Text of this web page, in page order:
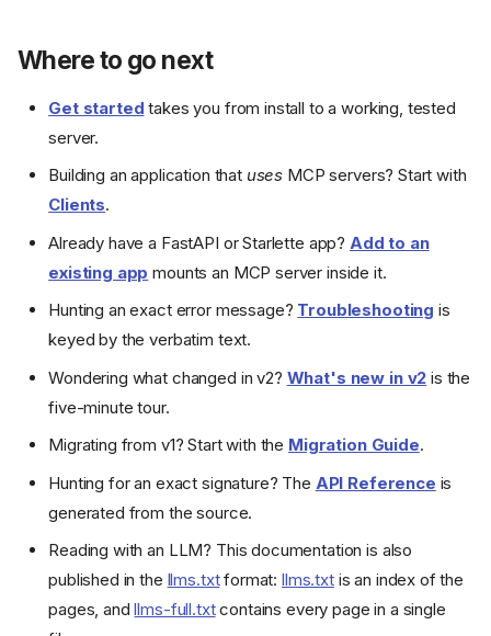
Requirements
Installation
Example
Create it
Where to go next
Get started takes you from install to a working, tested
server.
Building an application that uses MCP servers? Start with
Clients.
Already have a FastAPI or Starlette app? Add to an
existing app mounts an MCP server inside it.
Hunting an exact error message? Troubleshooting is
keyed by the verbatim text.
Wondering what changed in v2? What's new in v2 is the
five-minute tour.
Migrating from v1? Start with the Migration Guide.
Hunting for an exact signature? The API Reference is
generated from the source.
Reading with an LLM? This documentation is also
published in the llms.txtformat:llms.txtis an index of the
pages, andllms-full.txtcontains every page in a single